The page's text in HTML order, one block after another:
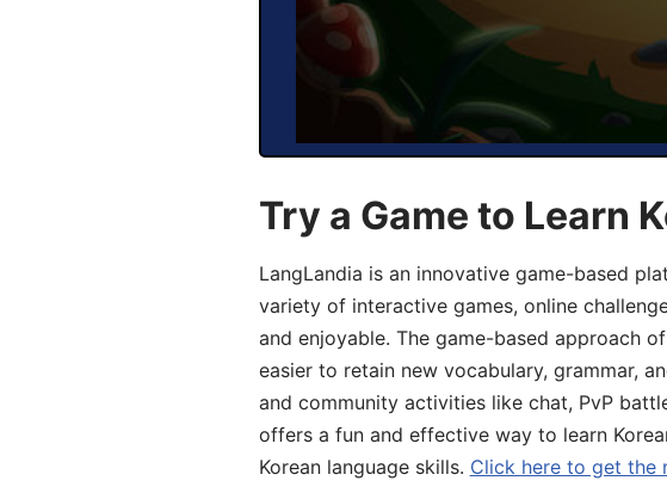
Try a Game to Learn
LangLandia is an innovative game-based
variety of interactive games, online
and enjoyable. The game-based approach
easier to retain new vocabulary, grammar,
and community activities like chat, PvP
offers a fun and effective way to learn
Korean language skills. Click here to get the